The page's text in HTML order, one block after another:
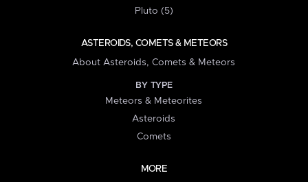
Pluto (5)
ASTEROIDS, COMETS & METEORS
About Asteroids, Comets & Meteors
BY TYPE
Meteors & Meteorites
Asteroids
Comets
MORE